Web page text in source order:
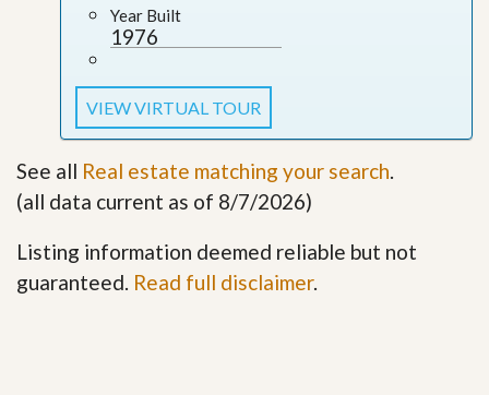
Year Built
1976
VIEW VIRTUAL TOUR
See all Real estate matching your search.
(all data current as of 8/7/2026)
Listing information deemed reliable but not
guaranteed. Read full disclaimer.